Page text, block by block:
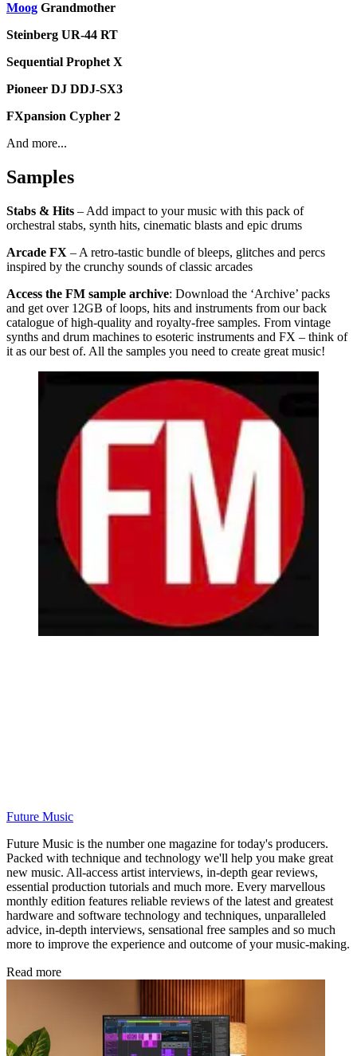
Moog Grandmother
Steinberg UR-44 RT
Sequential Prophet X
Pioneer DJ DDJ-SX3
FXpansion Cypher 2
And more...
Samples
Stabs & Hits – Add impact to your music with this pack of
orchestral stabs, synth hits, cinematic blasts and epic drums
Arcade FX – A retro-tastic bundle of bleeps, glitches and percs
inspired by the crunchy sounds of classic arcades
Access the FM sample archive: Download the ‘Archive’ packs
and get over 12GB of loops, hits and instruments from our back
catalogue of high-quality and royalty-free samples. From vintage
synths and drum machines to esoteric instruments and FX – think of
it as our best of. All the samples you need to create great music!
Future Music
Future Music is the number one magazine for today's producers.
Packed with technique and technology we'll help you make great
new music. All-access artist interviews, in-depth gear reviews,
essential production tutorials and much more. Every marvellous
monthly edition features reliable reviews of the latest and greatest
hardware and software technology and techniques, unparalleled
advice, in-depth interviews, sensational free samples and so much
more to improve the experience and outcome of your music-making.
Read more